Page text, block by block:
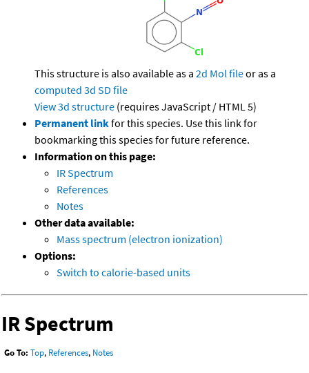
This structure is also available as a 2d Mol fileor as a
computed 3d SD file
View 3d structure (requires JavaScript / HTML 5)
Permanent linkfor this species. Use this link for
bookmarking this species for future reference.
Information on this page:
IR Spectrum
References
Notes
Other data available:
Mass spectrum (electron ionization)
Options:
Switch to calorie-based units
IR Spectrum
Go To: Top, References, Notes